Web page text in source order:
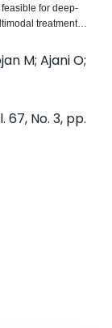
for deep-
treatment
tumor location.
approach to
the multifaceted
analysis of JPAs
All cases
or
of interventions
a total of 40
of interventions
among infratentorial
Treatment
surgeries and
M; Ajani O;
No. 3, pp.